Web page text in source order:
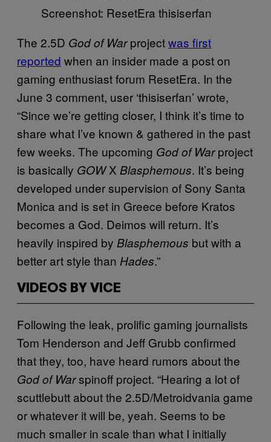
Screenshot: ResetEra thisiserfan
The 2.5D God of Warprojectwas first
reported when an insider made a post on
gaming enthusiast forum ResetEra. In the
June 3 comment, user ‘thisiserfan’ wrote,
“Since we’re getting closer, I think it’s time to
share what I’ve known & gathered in the past
few weeks. The upcoming God of Warproject
is basically GOWX Blasphemous. It’s being
developed under supervision of Sony Santa
Monica and is set in Greece before Kratos
becomes a God. Deimos will return. It’s
heavily inspired by Blasphemous but with a
better art style than Hades.”
VIDEOS BY VICE
Following the leak, prolific gaming journalists
Tom Henderson and Jeff Grubb confirmed
that they, too, have heard rumors about the
God of Warspinoff project. “Hearing a lot of
scuttlebutt about the 2.5D/Metroidvania game
or whatever it will be, yeah. Seems to be
much smaller in scale than what I initially